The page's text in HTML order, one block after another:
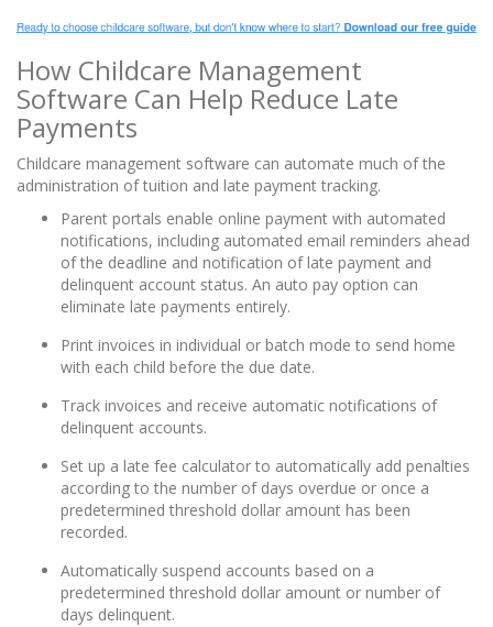
How Childcare Management
Software Can Help Reduce Late
Payments
Childcare management software can automate much of the
administration of tuition and late payment tracking.
Parent portals enable online payment with automated
notifications, including automated email reminders ahead
of the deadline and notification of late payment and
delinquent account status. An auto pay option can
eliminate late payments entirely.
Print invoices in individual or batch mode to send home
with each child before the due date.
Track invoices and receive automatic notifications of
delinquent accounts.
Set up a late fee calculator to automatically add penalties
according to the number of days overdue or once a
predetermined threshold dollar amount has been
recorded.
Automatically suspend accounts based on a
predetermined threshold dollar amount or number of
days delinquent.